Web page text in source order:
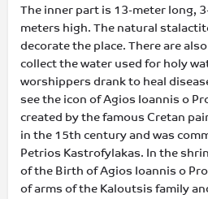
The inner part is 13-meter long,
meters high. The natural
decorate the place. There are
collect the water used for holy
worshippers drank to heal
see the icon of Agios Ioannis o
created by the famous Cretan
in the 15th century and was
Petrios Kastrofylakas. In the
of the Birth of Agios Ioannis o
of arms of the Kaloutsis family